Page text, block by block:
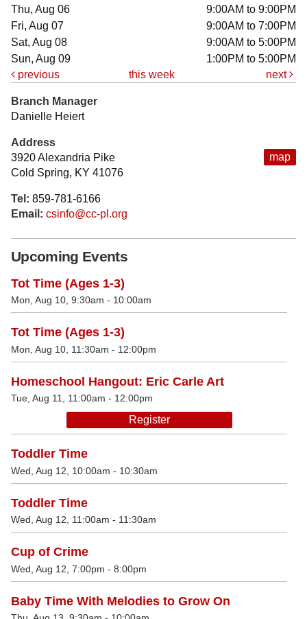
Thu, Aug 06
9:00AM to 9:00PM
Fri, Aug 07
9:00AM to 7:00PM
Sat, Aug 08
9:00AM to 5:00PM
Sun, Aug 09
1:00PM to 5:00PM
previous
this week next
map
Branch Manager
Danielle Heiert
Address
3920 Alexandria Pike
Cold Spring, KY 41076
Tel: 859-781-6166
Email: csinfo@cc-pl.org
Upcoming Events
Tot Time (Ages 1-3)
Mon, Aug 10, 9:30am - 10:00am
Tot Time (Ages 1-3)
Mon, Aug 10, 11:30am - 12:00pm
Homeschool Hangout: Eric Carle Art
Tue, Aug 11, 11:00am - 12:00pm
Register
Toddler Time
Wed, Aug 12, 10:00am - 10:30am
Toddler Time
Wed, Aug 12, 11:00am - 11:30am
Cup of Crime
Wed, Aug 12, 7:00pm - 8:00pm
Baby Time With Melodies to Grow On